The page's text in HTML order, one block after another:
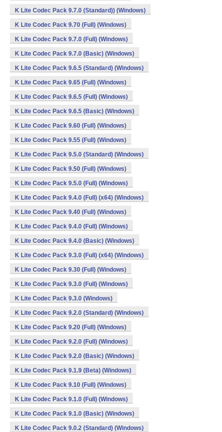
K Lite Codec Pack 9.7.0 (Standard)) (Windows)
K Lite Codec Pack 9.70 (Full) (Windows)
K Lite Codec Pack 9.7.0 (Full) (Windows)
K Lite Codec Pack 9.7.0 (Basic) (Windows)
K Lite Codec Pack 9.6.5 (Standard) (Windows)
K Lite Codec Pack 9.65 (Full) (Windows)
K Lite Codec Pack 9.6.5 (Full) (Windows)
K Lite Codec Pack 9.6.5 (Basic) (Windows)
K Lite Codec Pack 9.60 (Full) (Windows)
K Lite Codec Pack 9.55 (Full) (Windows)
K Lite Codec Pack 9.5.0 (Standard) (Windows)
K Lite Codec Pack 9.50 (Full) (Windows)
K Lite Codec Pack 9.5.0 (Full) (Windows)
K Lite Codec Pack 9.4.0 (Full) (x64) (Windows)
K Lite Codec Pack 9.40 (Full) (Windows)
K Lite Codec Pack 9.4.0 (Full) (Windows)
K Lite Codec Pack 9.4.0 (Basic) (Windows)
K Lite Codec Pack 9.3.0 (Full) (x64) (Windows)
K Lite Codec Pack 9.30 (Full) (Windows)
K Lite Codec Pack 9.3.0 (Full) (Windows)
K Lite Codec Pack 9.3.0 (Windows)
K Lite Codec Pack 9.2.0 (Standard) (Windows)
K Lite Codec Pack 9.20 (Full) (Windows)
K Lite Codec Pack 9.2.0 (Full) (Windows)
K Lite Codec Pack 9.2.0 (Basic) (Windows)
K Lite Codec Pack 9.1.9 (Beta) (Windows)
K Lite Codec Pack 9.10 (Full) (Windows)
K Lite Codec Pack 9.1.0 (Full) (Windows)
K Lite Codec Pack 9.1.0 (Basic) (Windows)
K Lite Codec Pack 9.0.2 (Standard) (Windows)